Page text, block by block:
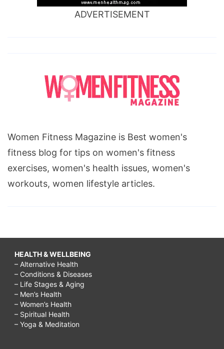
ADVERTISEMENT
Women Fitness Magazine is Best women's
fitness blog for tips on women's fitness
exercises, women's health issues, women's
workouts, women lifestyle articles.
HEALTH & WELLBEING
– Alternative Health
– Conditions & Diseases
– Life Stages & Aging
– Men’s Health
– Women’s Health
– Spiritual Health
– Yoga & Meditation